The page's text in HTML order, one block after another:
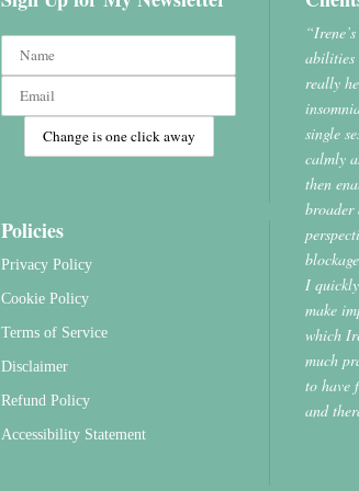
Policies
Privacy Policy
Cookie Policy
Terms of Service
Disclaimer
Refund Policy
Accessibility Statement
abilities
really
single
calmly
then
broader
I
make
which
much
to have
and